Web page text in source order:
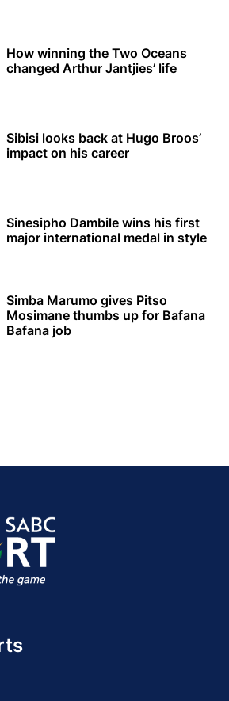
How winning the Two Oceans
changed Arthur Jantjies’ life
Sibisi looks back at Hugo Broos’
impact on his career
Sinesipho Dambile wins his first
major international medal in style
Simba Marumo gives Pitso
Mosimane thumbs up for Bafana
Bafana job